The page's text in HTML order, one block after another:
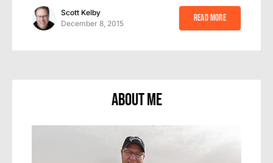
Scott Kelby
December 8, 2015
Read More
About Me